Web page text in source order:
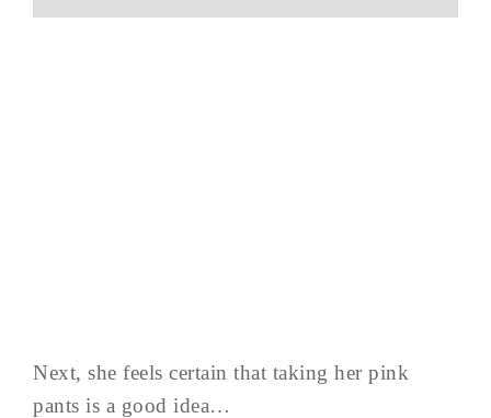
Next, she feels certain that taking her pink
pants is a good idea…